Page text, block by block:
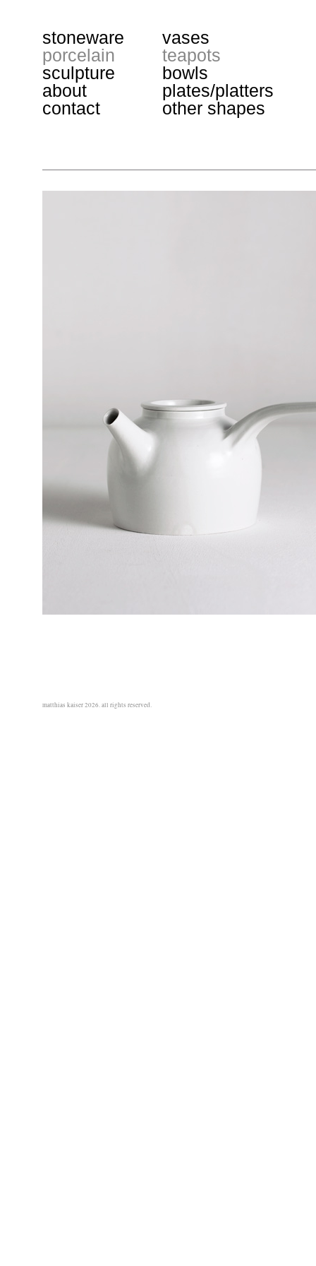
stoneware
porcelain
sculpture
about
contact
vases
teapots
bowls
plates/platters
other shapes
matthias kaiser 2026. all rights reserved.